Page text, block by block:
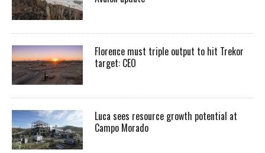
Florence must triple output to hit Trekor
target: CEO
Luca sees resource growth potential at
Campo Morado